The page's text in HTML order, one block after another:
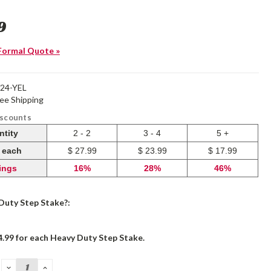
Quote »
YEL
Shipping
2 - 2 3 - 4
5 +
each
$ 27.99 $ 23.99
$ 17.99
16% 28% 46%
Step Stake?:
for each Heavy Duty Step Stake.
DECREASEINCREASE